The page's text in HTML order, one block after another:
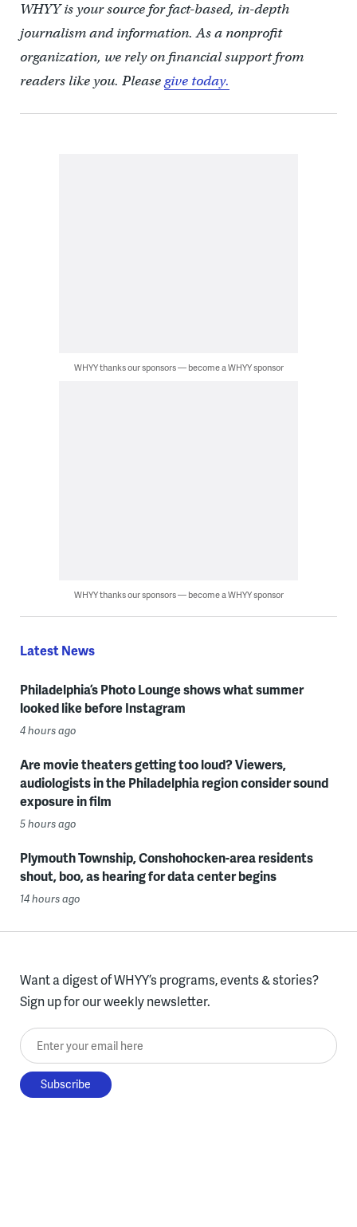
WHYY is your source for fact-based, in-depth
journalism and information. As a nonprofit
organization, we rely on financial support from
readers like you. Pleasegive today.
WHYY thanks our sponsors — become a WHYY sponsor
WHYY thanks our sponsors — become a WHYY sponsor
Latest News
Philadelphia’s Photo Lounge shows what summer
looked like before Instagram
4 hours ago
Are movie theaters getting too loud? Viewers,
audiologists in the Philadelphia region consider sound
exposure in film
5 hours ago
Plymouth Township, Conshohocken-area residents
shout, boo, as hearing for data center begins
14 hours ago
Want a digest of WHYY’s programs, events & stories?
Sign up for our weekly newsletter.
Enter your email here